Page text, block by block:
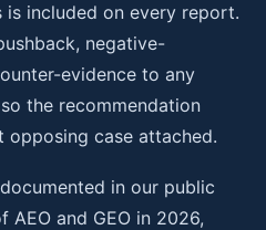
is included on every report.
negative-
evidence to any
the recommendation
case attached.
in our public
AEO and GEO in 2026,